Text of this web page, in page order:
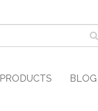
PRODUCTS BLOG